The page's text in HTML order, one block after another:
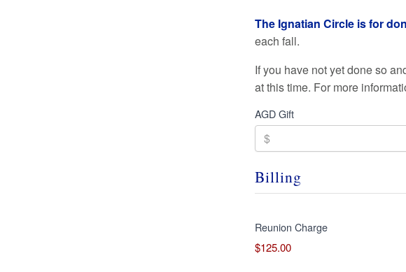
The Ignatian Circle is for
each fall.
If you have not yet done so
at this time. For more
AGD Gift
Billing
Reunion Charge
$125.00